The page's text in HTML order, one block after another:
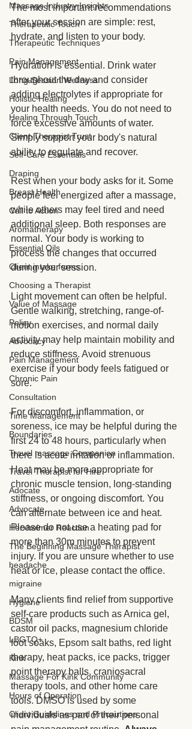
Massage Industry Insights
Therapeutic Touch
Therapeutic Techniques
Pain Management
Long-Session Wellness
Holistic Healing
Healing Through Touch
Client-Therapist Trust
Self-Care Essentials
Draping
Breast Health
Call to Action
Aromatherapy
Essential Oils
Client intake forms
Choosing a Therapist
Value of Massage
Policy
Advocacy
Pain Management
Chronic Pain
Consultation
Time Management
Boundaries
Travel massage Companion
Travel Therapist for Hire
Adocate
Advocate
Herxheimer Reaction
The Beginning Massage Therapist
headache
migraine
Hygiene
BDSM
LBGTQ+
Kink
Massage For Kink Community
Hours of Operation
Client Guidelines and Precautions
The most important recommendations
after your session are simple: rest,
hydrate, and listen to your body.
Hydration is essential. Drink water
throughout the day and consider
adding electrolytes if appropriate for
your health needs. You do not need to
force excessive amounts of water.
Simply support your body's natural
ability to regulate and recover.
Rest when your body asks for it. Some
people feel energized after a massage,
while others may feel tired and need
additional sleep. Both responses are
normal. Your body is working to
process the changes that occurred
during your session.
Light movement can often be helpful.
Gentle walking, stretching, range-of-
motion exercises, and normal daily
activity may help maintain mobility and
reduce stiffness. Avoid strenuous
exercise if your body feels fatigued or
sore.
For discomfort, inflammation, or
soreness, ice may be helpful during the
first 24 to 48 hours, particularly when
there is acute irritation or inflammation.
Heat may be more appropriate for
chronic muscle tension, long-standing
stiffness, or ongoing discomfort. You
can alternate between ice and heat.
Please do not use a heating pad for
more than 30m minutes to prevent
injury. If you are unsure whether to use
heat or ice, please contact the office.
Many clients find relief from supportive
self-care products such as Arnica gel,
castor oil packs, magnesium chloride
foot soaks, Epsom salt baths, red light
therapy, heat packs, ice packs, trigger
point therapy balls, craniosacral
therapy tools, and other home care
tools. DMSO is used by some
individuals as part of their personal